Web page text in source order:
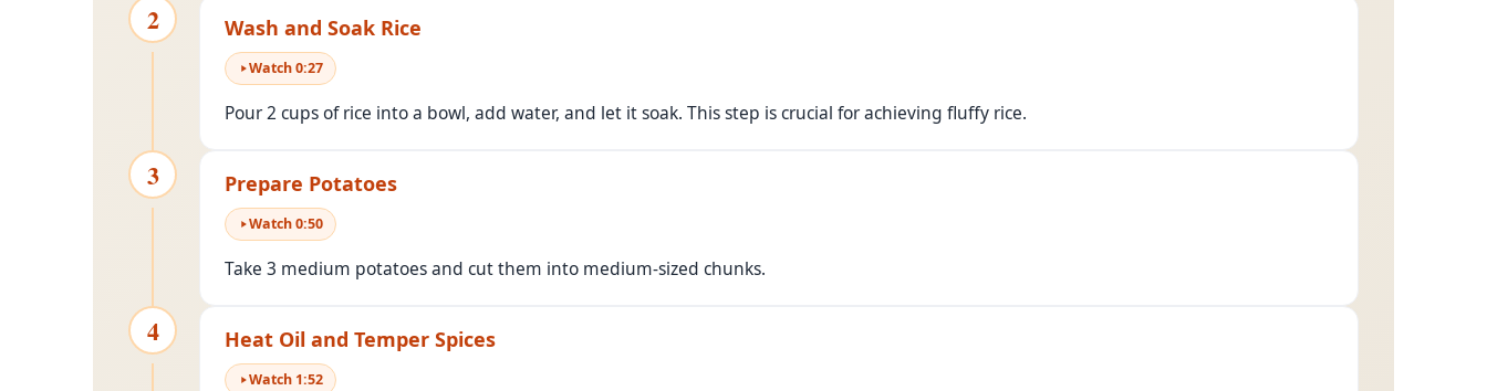
2 Wash and Soak Rice
Watch0:27
Pour 2 cups of rice into a bowl, add water, and let it soak. This step is crucial for achieving fluffy rice.
3 Prepare Potatoes
Watch0:50
Take 3 medium potatoes and cut them into medium-sized chunks.
4 Heat Oil and Temper Spices
Watch 1:52